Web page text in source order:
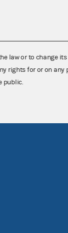
law or to change
rights for or on any
public.